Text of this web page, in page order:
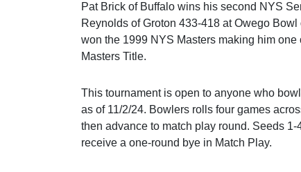
Pat Brick of Buffalo wins his second NYS
Reynolds of Groton 433-418 at Owego
won the 1999 NYS Masters making him
Masters Title.
This tournament is open to anyone who
as of 11/2/24. Bowlers rolls four games
then advance to match play round. Seeds
receive a one-round bye in Match Play.